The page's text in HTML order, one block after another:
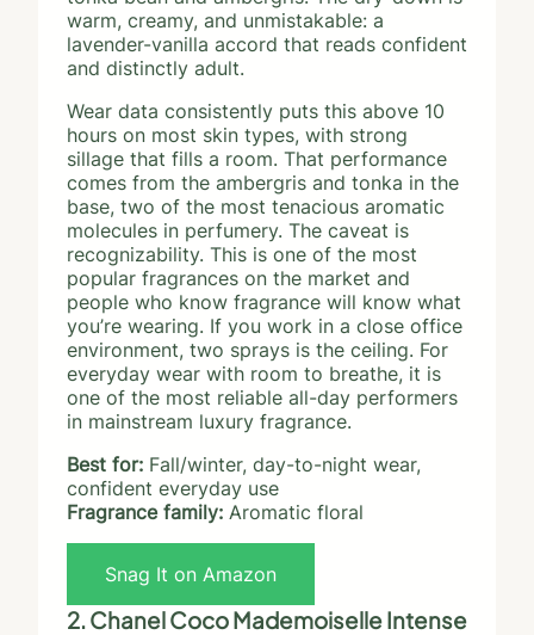
warm, creamy, and unmistakable: a
lavender-vanilla accord that reads confident
and distinctly adult.
Wear data consistently puts this above 10
hours on most skin types, with strong
sillage that fills a room. That performance
comes from the ambergris and tonka in the
base, two of the most tenacious aromatic
molecules in perfumery. The caveat is
recognizability. This is one of the most
popular fragrances on the market and
people who know fragrance will know what
you’re wearing. If you work in a close office
environment, two sprays is the ceiling. For
everyday wear with room to breathe, it is
one of the most reliable all-day performers
in mainstream luxury fragrance.
Best for: Fall/winter, day-to-night wear,
confident everyday use
Fragrance family: Aromatic floral
Snag It on Amazon
2. Chanel Coco Mademoiselle Intense